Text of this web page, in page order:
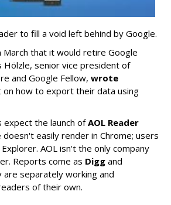
to fill a void left behind by Google.
March that it would retire Google
Hölzle, senior vice president of
and Google Fellow, wrote
on how to export their data using
the launch ofAOL Reader
easily render in Chrome; users
AOL isn't the only company
Reports come as Digg and
separately working and
of their own.